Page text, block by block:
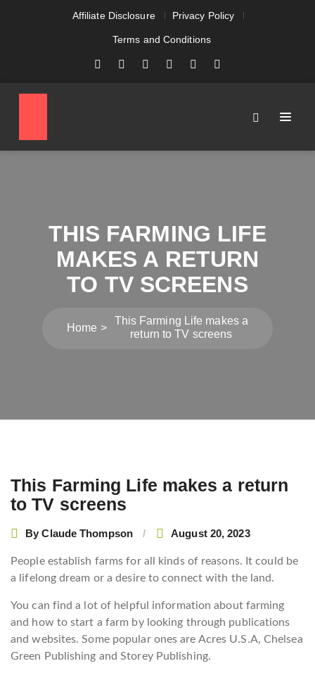
Affiliate Disclosure Privacy Policy
Terms and Conditions
THIS FARMING LIFE
MAKES A RETURN
TO TV SCREENS
Home
This Farming Life makes a
return to TV screens
This Farming Life makes a return
to TV screens
ByClaude Thompson August 20, 2023
People establish farms for all kinds of reasons. It could be
a lifelong dream or a desire to connect with the land.
You can find a lot of helpful information about farming
and how to start a farm by looking through publications
and websites. Some popular ones are Acres U.S.A, Chelsea
Green Publishing and Storey Publishing.
Post
navigation